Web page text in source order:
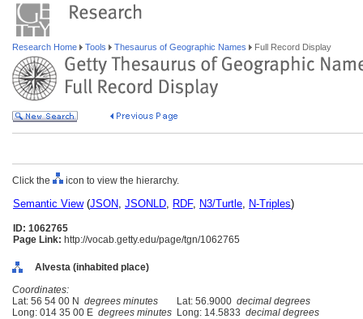
Research Home Tools Thesaurus of Geographic Names Full Record Display
Click the icon to view the hierarchy.
Semantic View(JSON, JSONLD, RDF, N3/Turtle, N-Triples)
ID: 1062765
Page Link: http://vocab.getty.edu/page/tgn/1062765
Alvesta (inhabited place)
Coordinates:
Lat: 56 54 00 N degrees minutes Lat: 56.9000 decimal degrees
Long: 014 35 00 E degrees minutes Long: 14.5833 decimal degrees